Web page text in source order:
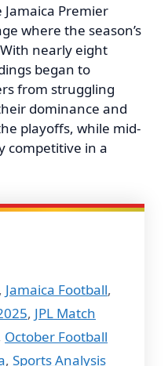
Premier
where the season’s
nearly eight
began to
from struggling
dominance and
playoffs, while mid-
competitive in a
, Jamaica Football,
, JPL Match
October Football
, Sports Analysis